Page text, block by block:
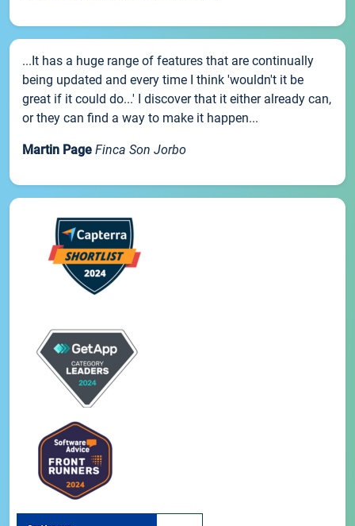
...It has a huge range of features that are continually
being updated and every time I think 'wouldn't it be
great if it could do...' I discover that it either already can,
or they can find a way to make it happen...
Martin Page Finca Son Jorbo